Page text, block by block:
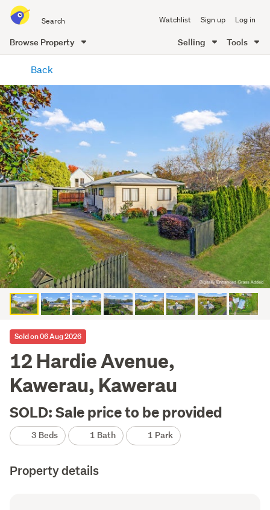
all
of
Me
Watchlist Sign up Log in
Browse Property Selling Tools
content
Back
Sold on 06 Aug 2026
12 Hardie Avenue,
Kawerau, Kawerau
SOLD: Sale price to be provided
3 Beds 1 Bath 1 Park
Property details